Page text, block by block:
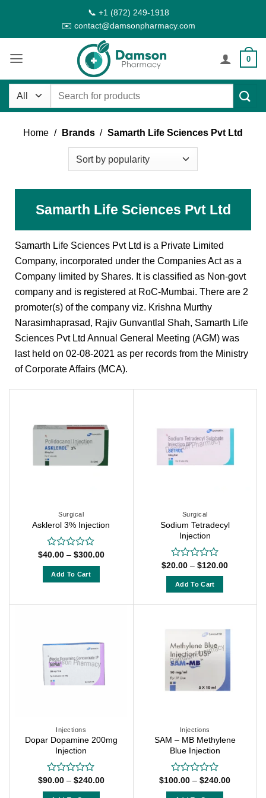
content
📞 +1 (872) 249-1918
✉️ contact@damsonpharmacy.com
0
Search
Home / Brands / Samarth Life Sciences Pvt Ltd
Samarth Life Sciences Pvt Ltd
Samarth Life Sciences Pvt Ltd is a Private Limited
Company, incorporated under the Companies Act as a
Company limited by Shares. It is classified as Non-govt
company and is registered at RoC-Mumbai. There are 2
promoter(s) of the company viz. Krishna Murthy
Narasimhaprasad, Rajiv Gunvantlal Shah, Samarth Life
Sciences Pvt Ltd Annual General Meeting (AGM) was
last held on 02-08-2021 as per records from the Ministry
of Corporate Affairs (MCA).
Surgical
Asklerol 3% Injection
Rated
0
out
of
$40.00 – $300.00Price
Add To Cart
variants.
options
may
the
product
Surgical
Sodium Tetradecyl
Injection
Rated
0
out
of
5
$20.00 – $120.00Price
Add To Cart
multiple
variants.
The
may
on
the
product
page
Injections
Dopar Dopamine 200mg
Injection
Rated
0
$90.00 – $240.00Price
Injections
SAM – MB Methylene
Blue Injection
Rated
0
$100.00 – $240.00Price